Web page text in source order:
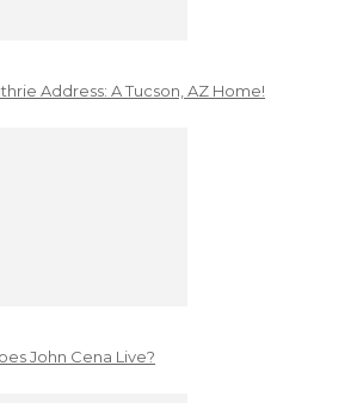
Address: A Tucson, AZ Home!
John Cena Live?